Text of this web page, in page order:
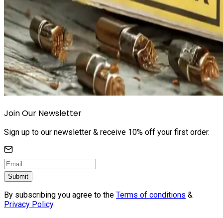
Join Our Newsletter
Sign up to our newsletter & receive 10% off your first order.
Submit
By subscribing you agree to the Terms of conditions &
Privacy Policy.